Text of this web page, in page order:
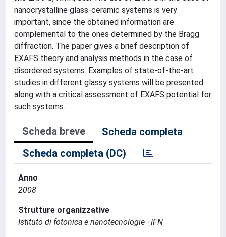
nanocrystalline glass-ceramic systems is very
important, since the obtained information are
complemental to the ones determined by the Bragg
diffraction. The paper gives a brief description of
EXAFS theory and analysis methods in the case of
disordered systems. Examples of state-of-the-art
studies in different glassy systems will be presented
along with a critical assessment of EXAFS potential for
such systems.
Scheda breve
Scheda completa
Scheda completa (DC)
Anno
2008
Strutture organizzative
Istituto di fotonica e nanotecnologie - IFN